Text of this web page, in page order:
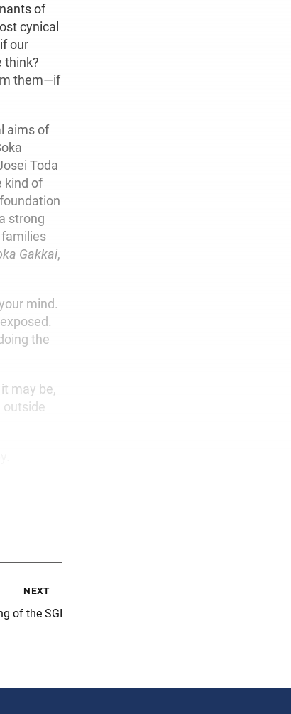
of
cynical
our
think?
them—if
aims of
Toda
kind of
strong
Gakkai,
mind.
the
may be,
outside
next
of the SGI